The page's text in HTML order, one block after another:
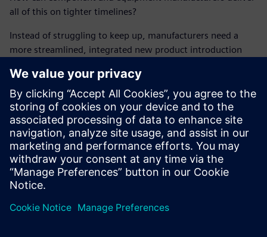
all of this on tighter timelines?
Instead of struggling to keep up, manufacturers need a
more streamlined, integrated new product introduction
This report outlines the digital solutions manufacturers can
leverage to support the on-time delivery of high-quality,
profitable machine components.
Download your copy today and accelerate your approach
to NPI.
Jaga